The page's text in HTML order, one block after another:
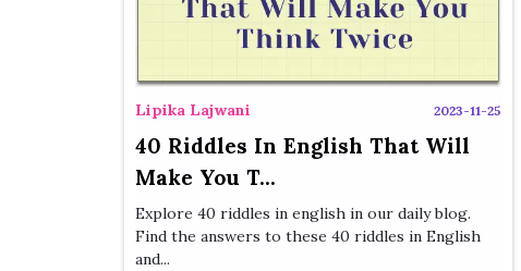
Lipika Lajwani 2023-11-25
40 Riddles In English That Will
Make You T...
Explore 40 riddles in english in our daily blog.
Find the answers to these 40 riddles in English
and...